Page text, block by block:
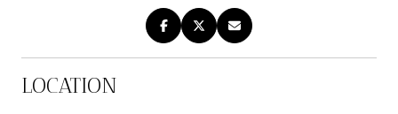
LOCATION